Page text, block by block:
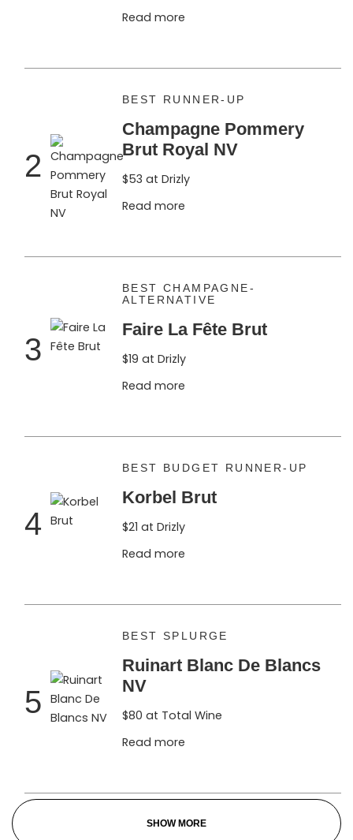
Read more
2
BEST RUNNER-UP
Champagne Pommery
Brut Royal NV
$53 at Drizly
Read more
3
BEST CHAMPAGNE-
ALTERNATIVE
Faire La Fête Brut
$19 at Drizly
Read more
4
BEST BUDGET RUNNER-UP
Korbel Brut
$21 at Drizly
Read more
5
BEST SPLURGE
Ruinart Blanc De Blancs
NV
$80 at Total Wine
Read more
SHOW MORE